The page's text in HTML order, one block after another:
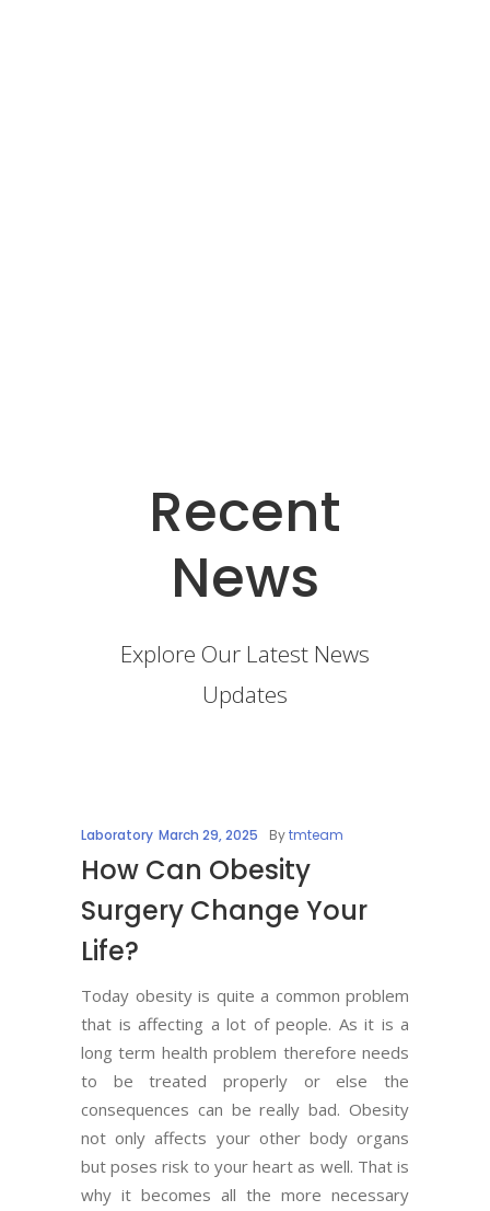
Recent
News
Explore Our Latest News
Updates
Laboratory March 29, 2025 Bytmteam
How Can Obesity
Surgery Change Your
Life?
Today obesity is quite a common problem
that is affecting a lot of people. As it is a
long term health problem therefore needs
to be treated properly or else the
consequences can be really bad. Obesity
not only affects your other body organs
but poses risk to your heart as well. That is
why it becomes all the more necessary